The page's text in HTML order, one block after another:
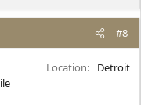
#8
Location Detroit